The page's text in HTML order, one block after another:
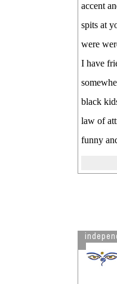
accent
spits at
were
I have
black
law of
funny